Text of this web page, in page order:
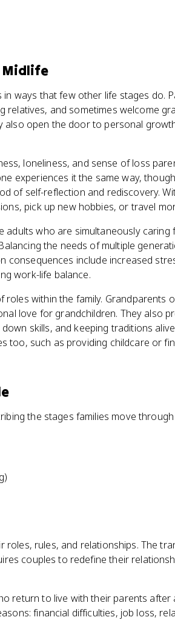
Midlife
ways that few other life stages do.
relatives, and sometimes welcome
also open the door to personal
loneliness, and sense of loss
experiences it the same way,
of self-reflection and rediscovery.
pick up new hobbies, or travel
adults who are simultaneously caring
the needs of multiple
consequences include increased
work-life balance.
roles within the family. Grandparents
love for grandchildren. They also
skills, and keeping traditions
too, such as providing childcare or
the stages families move
roles, rules, and relationships. The
couples to redefine their
return to live with their parents after
financial difficulties, job loss,